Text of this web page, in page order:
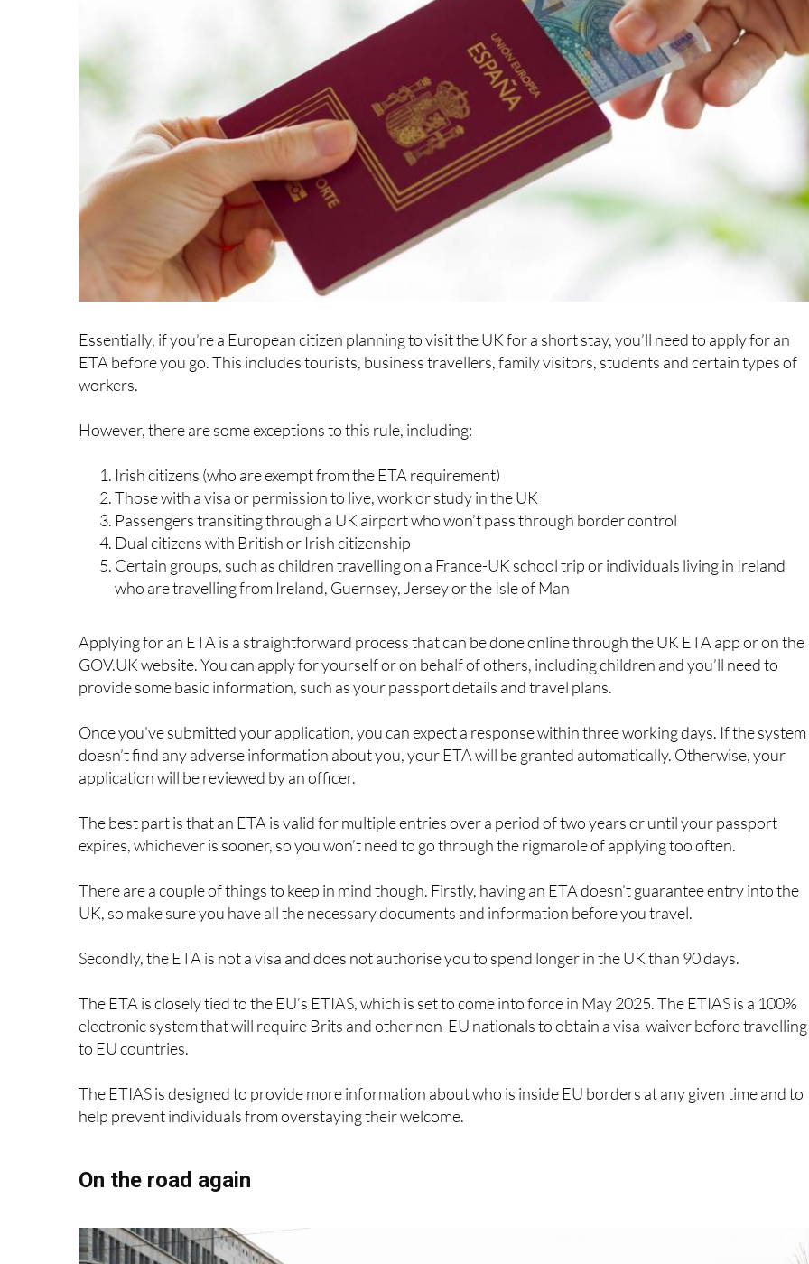
that costs £10 and can be completed in just a few minutes.
Essentially, if you’re a European citizen planning to visit the UK for a short stay, you’ll need to apply for an
ETA before you go. This includes tourists, business travellers, family visitors, students and certain types of
However, there are some exceptions to this rule, including:
Those with a visa or permission to live, work or study in the UK
Passengers transiting through a UK airport who won’t pass through border control
Dual citizens with British or Irish citizenship
who are travelling from Ireland, Guernsey, Jersey or the Isle of Man
GOV.UK website. You can apply for yourself or on behalf of others, including children and you’ll need to
provide some basic information, such as your passport details and travel plans.
Once you’ve submitted your application, you can expect a response within three working days. If the system
application will be reviewed by an officer.
The best part is that an ETA is valid for multiple entries over a period of two years or until your passport
There are a couple of things to keep in mind though. Firstly, having an ETA doesn’t guarantee entry into the
Secondly, the ETA is not a visa and does not authorise you to spend longer in the UK than 90 days.
The ETA is closely tied to the EU’s ETIAS, which is set to come into force in May 2025. The ETIAS is a 100%